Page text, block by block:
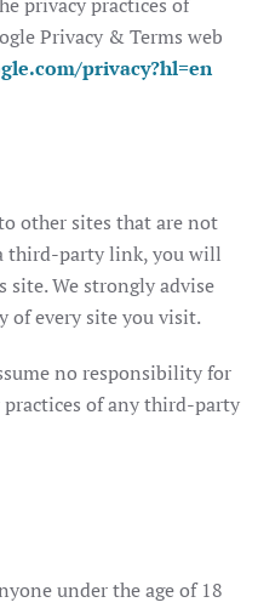
Privacy & Terms web
privacy?hl=en
other sites that are not
third-party link, you will
We strongly advise
of every site you visit.
no responsibility for
of any third-party
under the age of 18